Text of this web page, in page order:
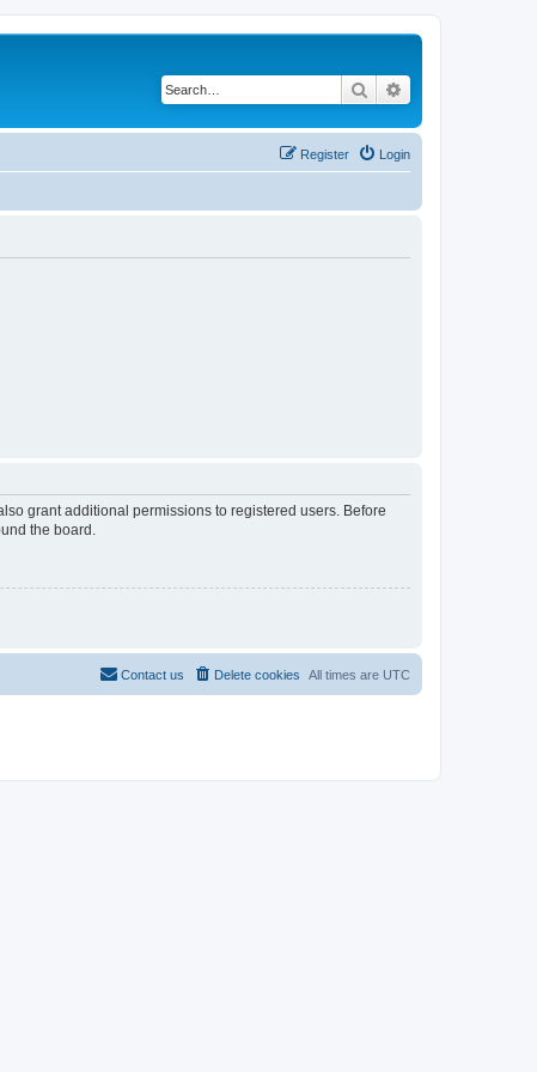
Search
Login
Register
grant additional permissions to registered users. Before
the board.
All times are UTC
Delete cookies
Contact us